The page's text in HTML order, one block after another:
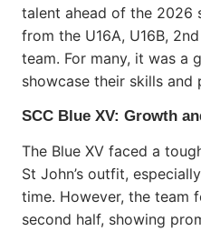
talent ahead of the 2026
from the U16A, U16B,
team. For many, it was a
showcase their skills and
SCC Blue XV: Growth
The Blue XV faced a
St John’s outfit,
time. However, the team
second half, showing